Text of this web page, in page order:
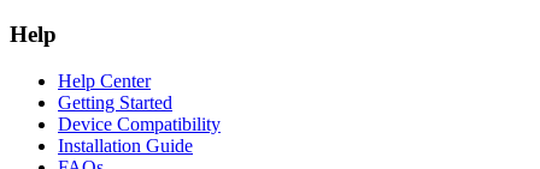
Help
Help Center
Getting Started
Device Compatibility
Installation Guide